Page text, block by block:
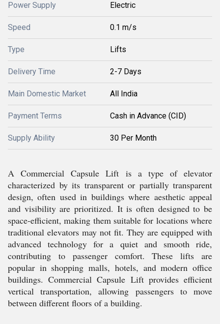
Power Supply Electric
Speed 0.1 m/s
Type Lifts
Delivery Time 2-7 Days
Main Domestic Market All India
Payment Terms Cash in Advance (CID)
Supply Ability 30 Per Month
A Commercial Capsule Lift is a type of elevator
characterized by its transparent or partially transparent
design, often used in buildings where aesthetic appeal
and visibility are prioritized. It is often designed to be
space-efficient, making them suitable for locations where
traditional elevators may not fit. They are equipped with
advanced technology for a quiet and smooth ride,
contributing to passenger comfort. These lifts are
popular in shopping malls, hotels, and modern office
buildings. Commercial Capsule Lift provides efficient
vertical transportation, allowing passengers to move
between different floors of a building.